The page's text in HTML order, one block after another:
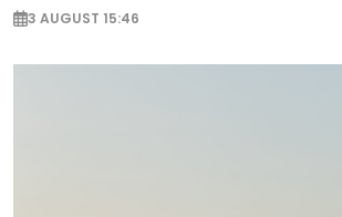
3 AUGUST 15:46